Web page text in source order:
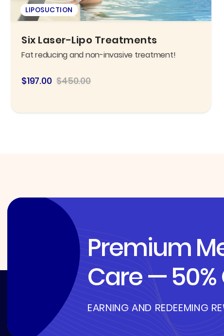
LIPOSUCTION
Six Laser-Lipo Treatments
Fat reducing and non-invasive treatment!
$197.00 $450.00
Premium
Care — 50%
EARNING AND REDEEMING